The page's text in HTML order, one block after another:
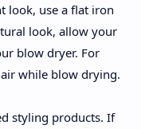
look, use a flat iron
look, allow your
blow dryer. For
while blow drying.
styling products. If